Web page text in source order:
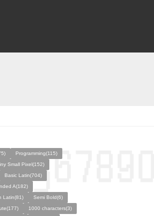
Programming(115)
Small Pixel(152)
Basic Latin(704)
A(182)
Latin(81)
Semi Bold(6)
1000 characters(3)